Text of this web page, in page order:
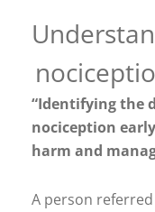
“Identifying the
nociception
harm and
A person